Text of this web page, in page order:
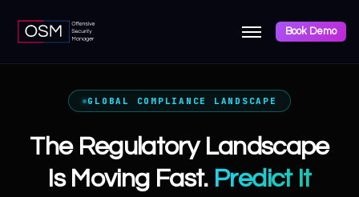
Book Demo
GLOBAL COMPLIANCE LANDSCAPE
The Regulatory Landscape
Is Moving Fast. Predict It